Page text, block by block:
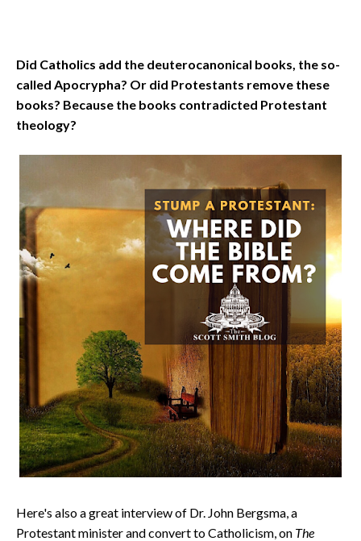
Did Catholics add the deuterocanonical books, the so-
called Apocrypha? Or did Protestants remove these
books? Because the books contradicted Protestant
theology?
Here's also a great interview of Dr. John Bergsma, a
Protestant minister and convert to Catholicism, on The